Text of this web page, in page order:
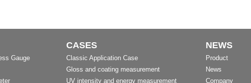
Gauge
CASES
Classic Application Case
Gloss and coating measurement
UV intensity and energy measurement
NEWS
Product
News
Company